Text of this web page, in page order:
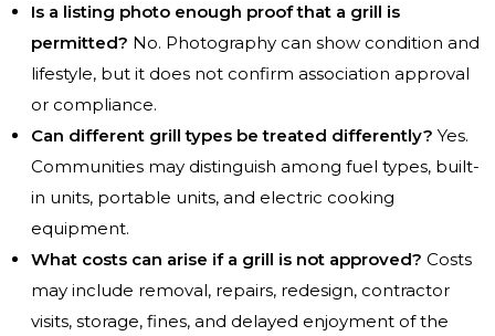
Is a listing photo enough proof that a grill is
permitted? No. Photography can show condition and
lifestyle, but it does not confirm association approval
or compliance.
Can different grill types be treated differently? Yes.
Communities may distinguish among fuel types, built-
in units, portable units, and electric cooking
equipment.
What costs can arise if a grill is not approved? Costs
may include removal, repairs, redesign, contractor
visits, storage, fines, and delayed enjoyment of the